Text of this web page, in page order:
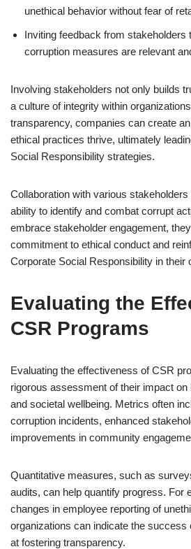
unethical behavior without fear of
Inviting feedback from stakeholders
corruption measures are relevant
Involving stakeholders not only builds
a culture of integrity within
transparency, companies can create
ethical practices thrive, ultimately
Social Responsibility strategies.
Collaboration with various
ability to identify and combat corrupt
embrace stakeholder engagement,
commitment to ethical conduct and
Corporate Social Responsibility in their
Evaluating the
CSR Programs
Evaluating the effectiveness of CSR
rigorous assessment of their impact
and societal wellbeing. Metrics often
corruption incidents, enhanced
improvements in community
Quantitative measures, such as
audits, can help quantify progress. For
changes in employee reporting of
organizations can indicate the success
at fostering transparency.